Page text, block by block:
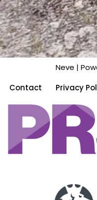
Neve |
Contact
Privacy